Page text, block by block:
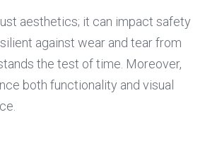
aesthetics; it can impact safety
against wear and tear from
the test of time. Moreover,
both functionality and visual